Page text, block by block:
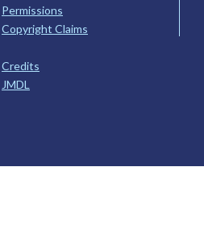
Permissions
Copyright Claims
Credits
JMDL